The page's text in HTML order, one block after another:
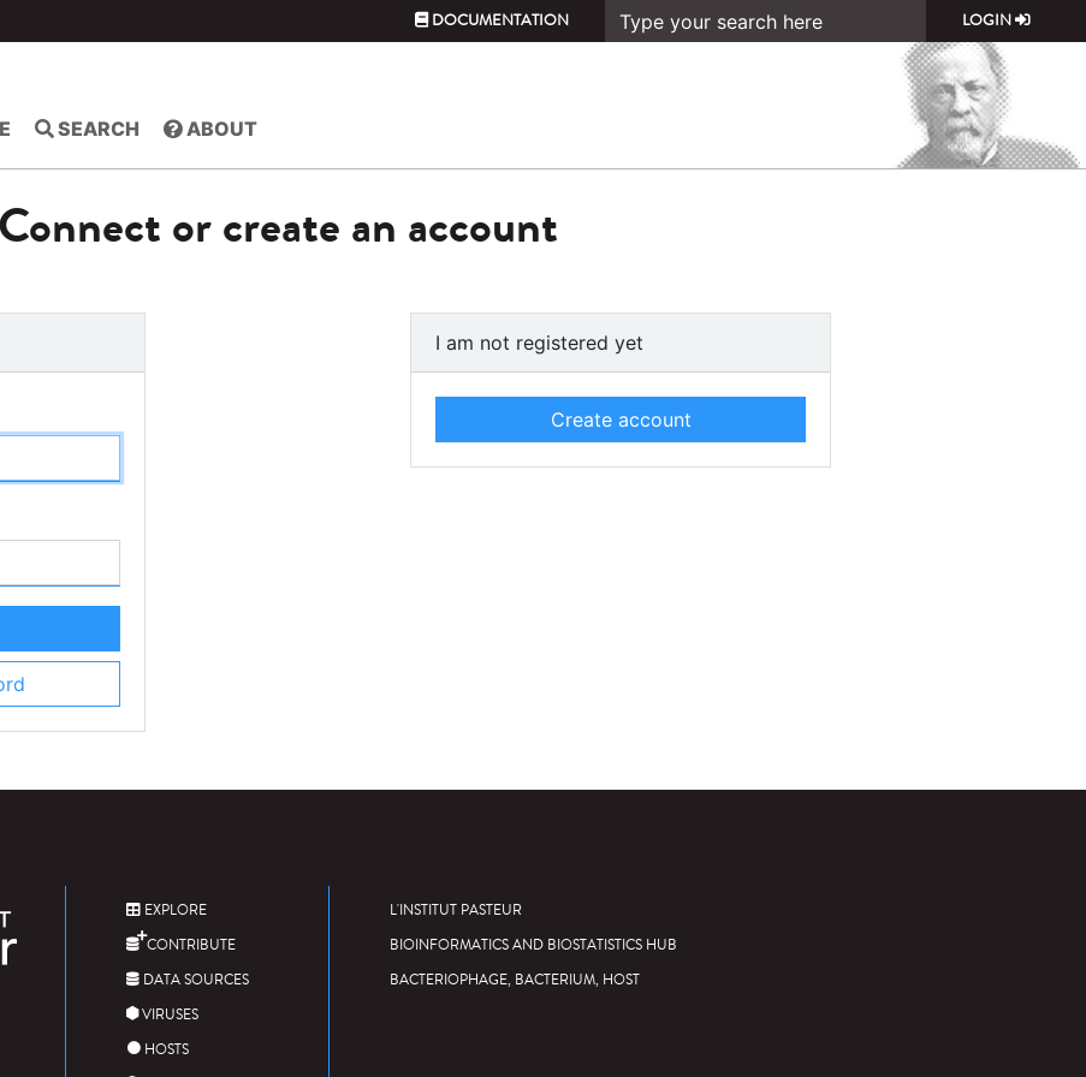
DOCUMENTATION LOGIN
SEARCH ABOUT
Connect or create an account
I am not registered yet
Create account
EXPLORE
CONTRIBUTE
DATA SOURCES
VIRUSES
HOSTS
L'INSTITUT PASTEUR
BIOINFORMATICS AND BIOSTATISTICS HUB
BACTERIOPHAGE, BACTERIUM, HOST